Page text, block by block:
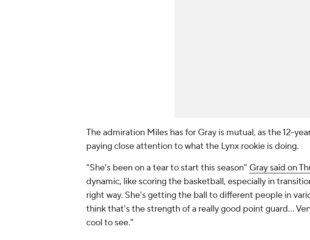
The admiration Miles has for Gray is mutual, as the 12-
paying close attention to what the Lynx rookie is doing.
"She's been on a tear to start this season" Gray said on
dynamic, like scoring the basketball, especially in
right way. She's getting the ball to different people in
think that's the strength of a really good point guard...
cool to see."